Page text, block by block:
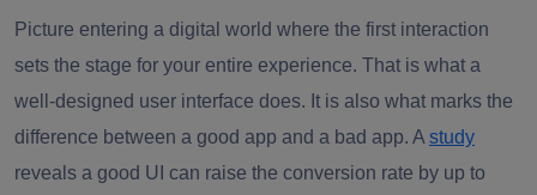
Picture entering a digital world where the first interaction
sets the stage for your entire experience. That is what a
well-designed user interface does. It is also what marks the
difference between a good app and a bad app. A study
reveals a good UI can raise the conversion rate by up to